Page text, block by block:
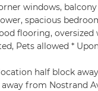
windows,
spacious
flooring,
Pets allowed *
half block
away from Nostrand